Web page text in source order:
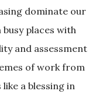
dominate our
places with
and assessment
of work from
a blessing in